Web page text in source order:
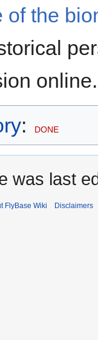
of the
online.
: DONE
was last
FlyBase Wiki Disclaimers